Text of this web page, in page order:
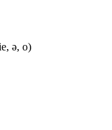
ə, o)